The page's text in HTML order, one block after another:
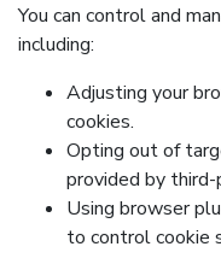
You can control and
including:
Adjusting your
cookies.
Opting out of
provided by
Using browser
to control cookie